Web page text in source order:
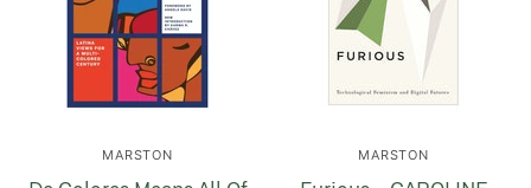
MARSTON MARSTON